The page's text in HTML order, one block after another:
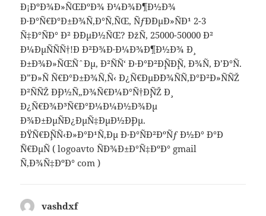
Ð¡ÐºÐ¾Ð»ÑŒÐºÐ¾ Ð¼Ð¾Ð¶Ð½Ð¾
Ð·Ð°Ñ€Ð°Ð±Ð¾Ñ‚Ð°Ñ‚ÑŒ, ÑƒÐ´ÐµÐ»ÑÐ¹ 2-3
Ñ‡Ð°ÑÐ° Ð² Ð´ÐµÐ½ÑŒ? ÐžÑ‚ 25000-50000 Ð²
Ð¼ÐµÑÑÑ†!Ð Ð²Ð¾Ð·Ð¼Ð¾Ð¶Ð½Ð¾ Ð¸
Ð±Ð¾Ð»ÑŒÑˆÐµ, Ð²ÑÑ‘ Ð·Ð°Ð²Ð¸ÑÐ¸Ñ‚ Ð¾Ñ‚ Ð’Ð°Ñ.
Ð”Ð»Ñ Ñ€Ð°Ð±Ð¾Ñ‚Ñ‹ Ð¿Ñ€ÐµÐ´Ð¾ÑÑ‚Ð°Ð²Ð»ÑÑŽ
Ð²ÑÑŽ Ð¸Ð½Ñ„Ð¾Ñ€Ð¼Ð°Ñ†Ð¸ÑŽ Ð¸
Ð¿Ñ€Ð¾Ð³Ñ€Ð°Ð¼Ð¼Ð½Ð¾Ðµ
Ð¾Ð±ÐµÑÐ¿ÐµÑ‡ÐµÐ½Ð¸Ðµ.
ÐŸÑ€Ð¸ÑÑ‹Ð»Ð°Ð¹Ñ‚Ðµ Ð·Ð°ÑÐ²ÐºÑƒ Ð½Ð° Ð°Ð
´Ñ€ÐµÑ ( logoavto ÑÐ¾Ð±Ð°Ñ‡ÐºÐ° gmail
Ñ‚Ð¾Ñ‡ÐºÐ° com )
vashdxfsays: